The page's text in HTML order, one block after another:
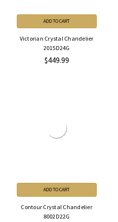
ADD TO CART
Victorian Crystal Chandelier
2015D24G
$449.99
ADD TO CART
Contour Crystal Chandelier
8002D22G